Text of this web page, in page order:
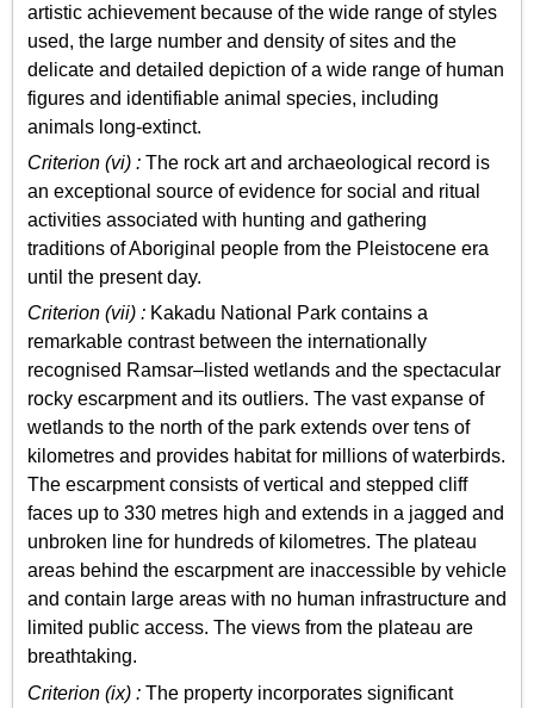
artistic achievement because of the wide range of styles
used, the large number and density of sites and the
delicate and detailed depiction of a wide range of human
figures and identifiable animal species, including
animals long-extinct.
Criterion (vi) : The rock art and archaeological record is
an exceptional source of evidence for social and ritual
activities associated with hunting and gathering
traditions of Aboriginal people from the Pleistocene era
until the present day.
Criterion (vii) : Kakadu National Park contains a
remarkable contrast between the internationally
recognised Ramsar–listed wetlands and the spectacular
rocky escarpment and its outliers. The vast expanse of
wetlands to the north of the park extends over tens of
kilometres and provides habitat for millions of waterbirds.
The escarpment consists of vertical and stepped cliff
faces up to 330 metres high and extends in a jagged and
unbroken line for hundreds of kilometres. The plateau
areas behind the escarpment are inaccessible by vehicle
and contain large areas with no human infrastructure and
limited public access. The views from the plateau are
breathtaking.
Criterion (ix) : The property incorporates significant